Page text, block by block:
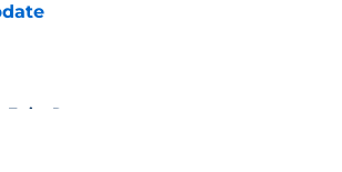
by on Invalid Date
Twins Rumors